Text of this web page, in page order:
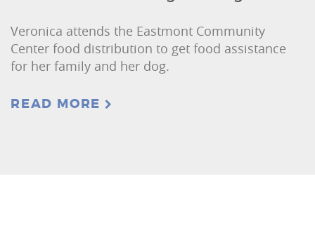
Veronica attends the Eastmont Community
Center food distribution to get food assistance
for her family and her dog.
READ MORE